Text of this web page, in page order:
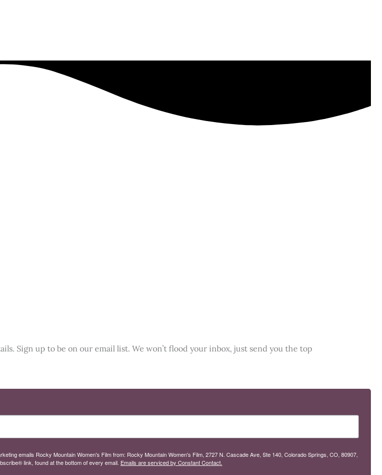
Sign up to be on our email list. We won’t flood your inbox, just send you the top
emails Rocky Mountain Women's Film from: Rocky Mountain Women's Film, 2727 N. Cascade Ave, Ste 140, Colorado Springs, CO, 80907,
link, found at the bottom of every email. Emails are serviced by Constant Contact.